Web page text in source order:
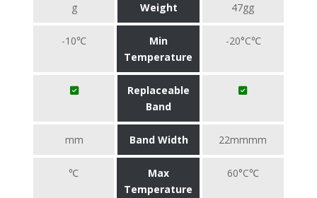
g Weight 47gg
-10℃
Min
Temperature
-20°C℃
Replaceable
Band
mm Band Width 22mmmm
℃
Max
Temperature
60°C℃